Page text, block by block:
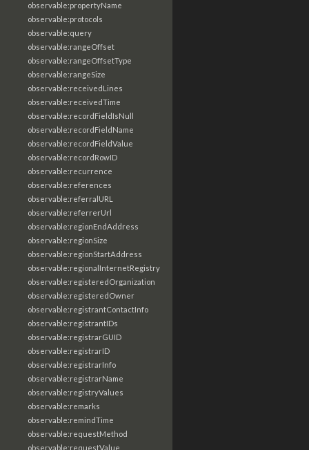
observable:propertyName
observable:protocols
observable:query
observable:rangeOffset
observable:rangeOffsetType
observable:rangeSize
observable:receivedLines
observable:receivedTime
observable:recordFieldIsNull
observable:recordFieldName
observable:recordFieldValue
observable:recordRowID
observable:recurrence
observable:references
observable:referralURL
observable:referrerUrl
observable:regionEndAddress
observable:regionSize
observable:regionStartAddress
observable:regionalInternetRegistry
observable:registeredOrganization
observable:registeredOwner
observable:registrantContactInfo
observable:registrantIDs
observable:registrarGUID
observable:registrarID
observable:registrarInfo
observable:registrarName
observable:registryValues
observable:remarks
observable:remindTime
observable:requestMethod
observable:requestValue